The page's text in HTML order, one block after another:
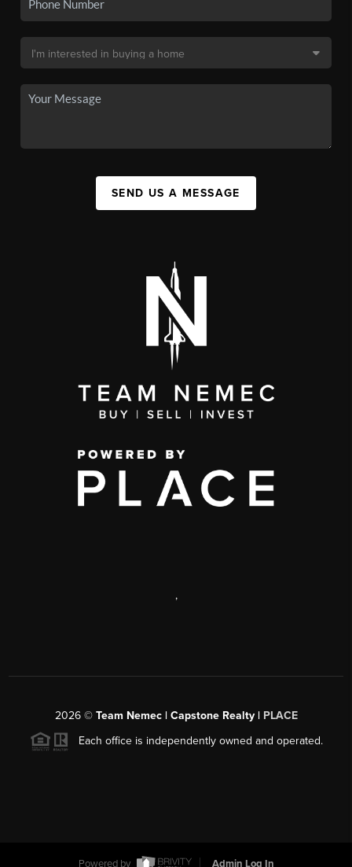
SEND US A MESSAGE
,
2026© Team Nemec | Capstone Realty | PLACE
Each office is independently owned and operated.
Powered by Admin Log In